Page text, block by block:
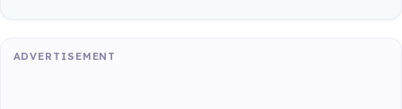
ADVERTISEMENT